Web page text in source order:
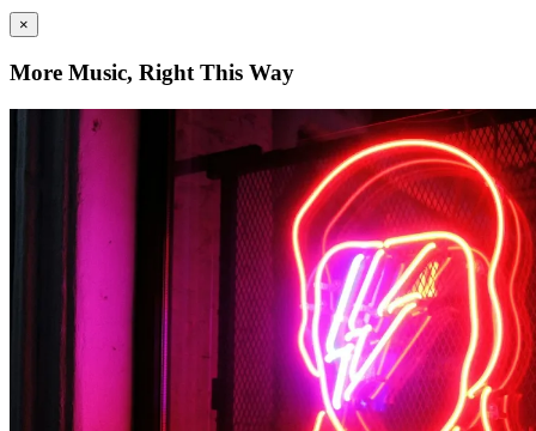
×
More Music, Right This Way